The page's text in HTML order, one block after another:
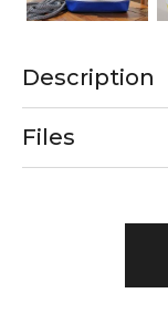
Description
Files